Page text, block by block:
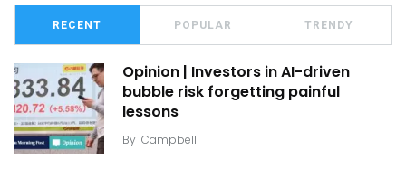
RECENT POPULAR TRENDY
Opinion | Investors in AI-driven
bubble risk forgetting painful
lessons
By Campbell